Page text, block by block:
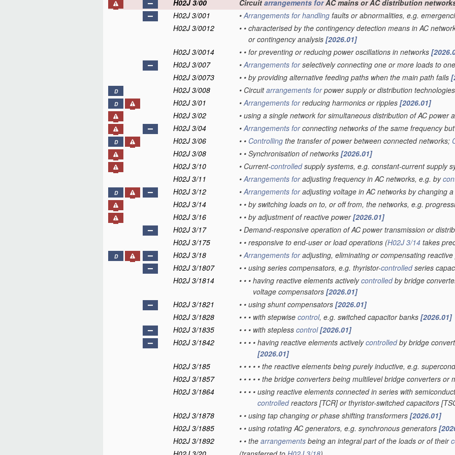
H02J 3/00 Circuit arrangements forAC mains or AC distribution
H02J 3/001
• Arrangements for handling faults or abnormalities, e.g.
H02J 3/0012
• • characterised by the contingency detection means in AC
or contingency analysis [2026.01]
H02J 3/0014
• • for preventing or reducing power oscillations in networks
H02J 3/007
• Arrangements forselectively connecting one or more loads to
H02J 3/0073
• • by providing alternative feeding paths when the main path fails
D H02J 3/008 • Circuitarrangements forpower supply or distribution
D H02J 3/01 • Arrangements forreducing harmonics or ripples [2026.01]
H02J 3/02
• using a single network for simultaneous distribution of AC power
H02J 3/04
• Arrangements forconnecting networks of the same frequency
D H02J 3/06 • • Controlling the transfer of power between connected networks;
H02J 3/08
• • Synchronisation of networks [2026.01]
H02J 3/10
• Current-controlledsupply systems, e.g. constant-current supply
H02J 3/11
• Arrangements foradjusting frequency in AC networks, e.g. by
D H02J 3/12 • Arrangements foradjusting voltage in AC networks by changing a
H02J 3/14
• • by switching loads on to, or off from, the networks, e.g.
H02J 3/16
• • by adjustment of reactive power[2026.01]
H02J 3/17
• Demand-responsive operation of AC power transmission or
H02J 3/175
• • responsive to end-user or load operations (H02J 3/14 takes
D H02J 3/18 • Arrangements foradjusting, eliminating or compensating
H02J 3/1807
• • using series compensators, e.g. thyristor-controlledseries
H02J 3/1814
• • • having reactive elements activelycontrolledby bridge
voltage compensators [2026.01]
H02J 3/1821
• • using shunt compensators [2026.01]
H02J 3/1828
• • • with stepwise control, e.g. switched capacitor banks [2026.01]
H02J 3/1835
• • • with stepless control [2026.01]
H02J 3/1842
• • • • having reactive elements activelycontrolledby bridge
[2026.01]
H02J 3/185
• • • • • the reactive elements being purely inductive, e.g.
H02J 3/1857
• • • • • the bridge converters being multilevel bridge converters or
H02J 3/1864
• • • • using reactive elements connected in series with
controlledreactors [TCR] or thyristor-switched capacitors
H02J 3/1878
• • using tap changing or phase shifting transformers [2026.01]
H02J 3/1885
• • using rotating AC generators, e.g. synchronous generators
H02J 3/1892
• • the arrangements being an integral part of the loads or of their